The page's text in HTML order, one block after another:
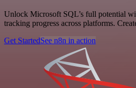
Unlock Microsoft SQL’s full potential
tracking progress across platforms.
Get StartedSee n8n in action